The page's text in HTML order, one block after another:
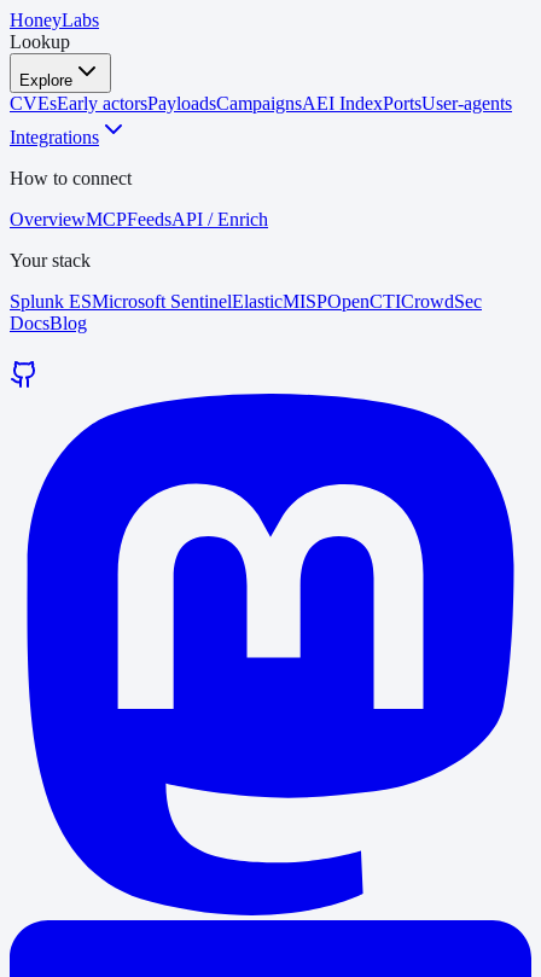
HoneyLabs
Lookup
Explore
CVEsEarly actorsPayloadsCampaignsAEI IndexPortsUser-agents
Integrations
How to connect
OverviewMCPFeedsAPI / Enrich
Your stack
Splunk ESMicrosoft SentinelElasticMISPOpenCTICrowdSec
DocsBlog